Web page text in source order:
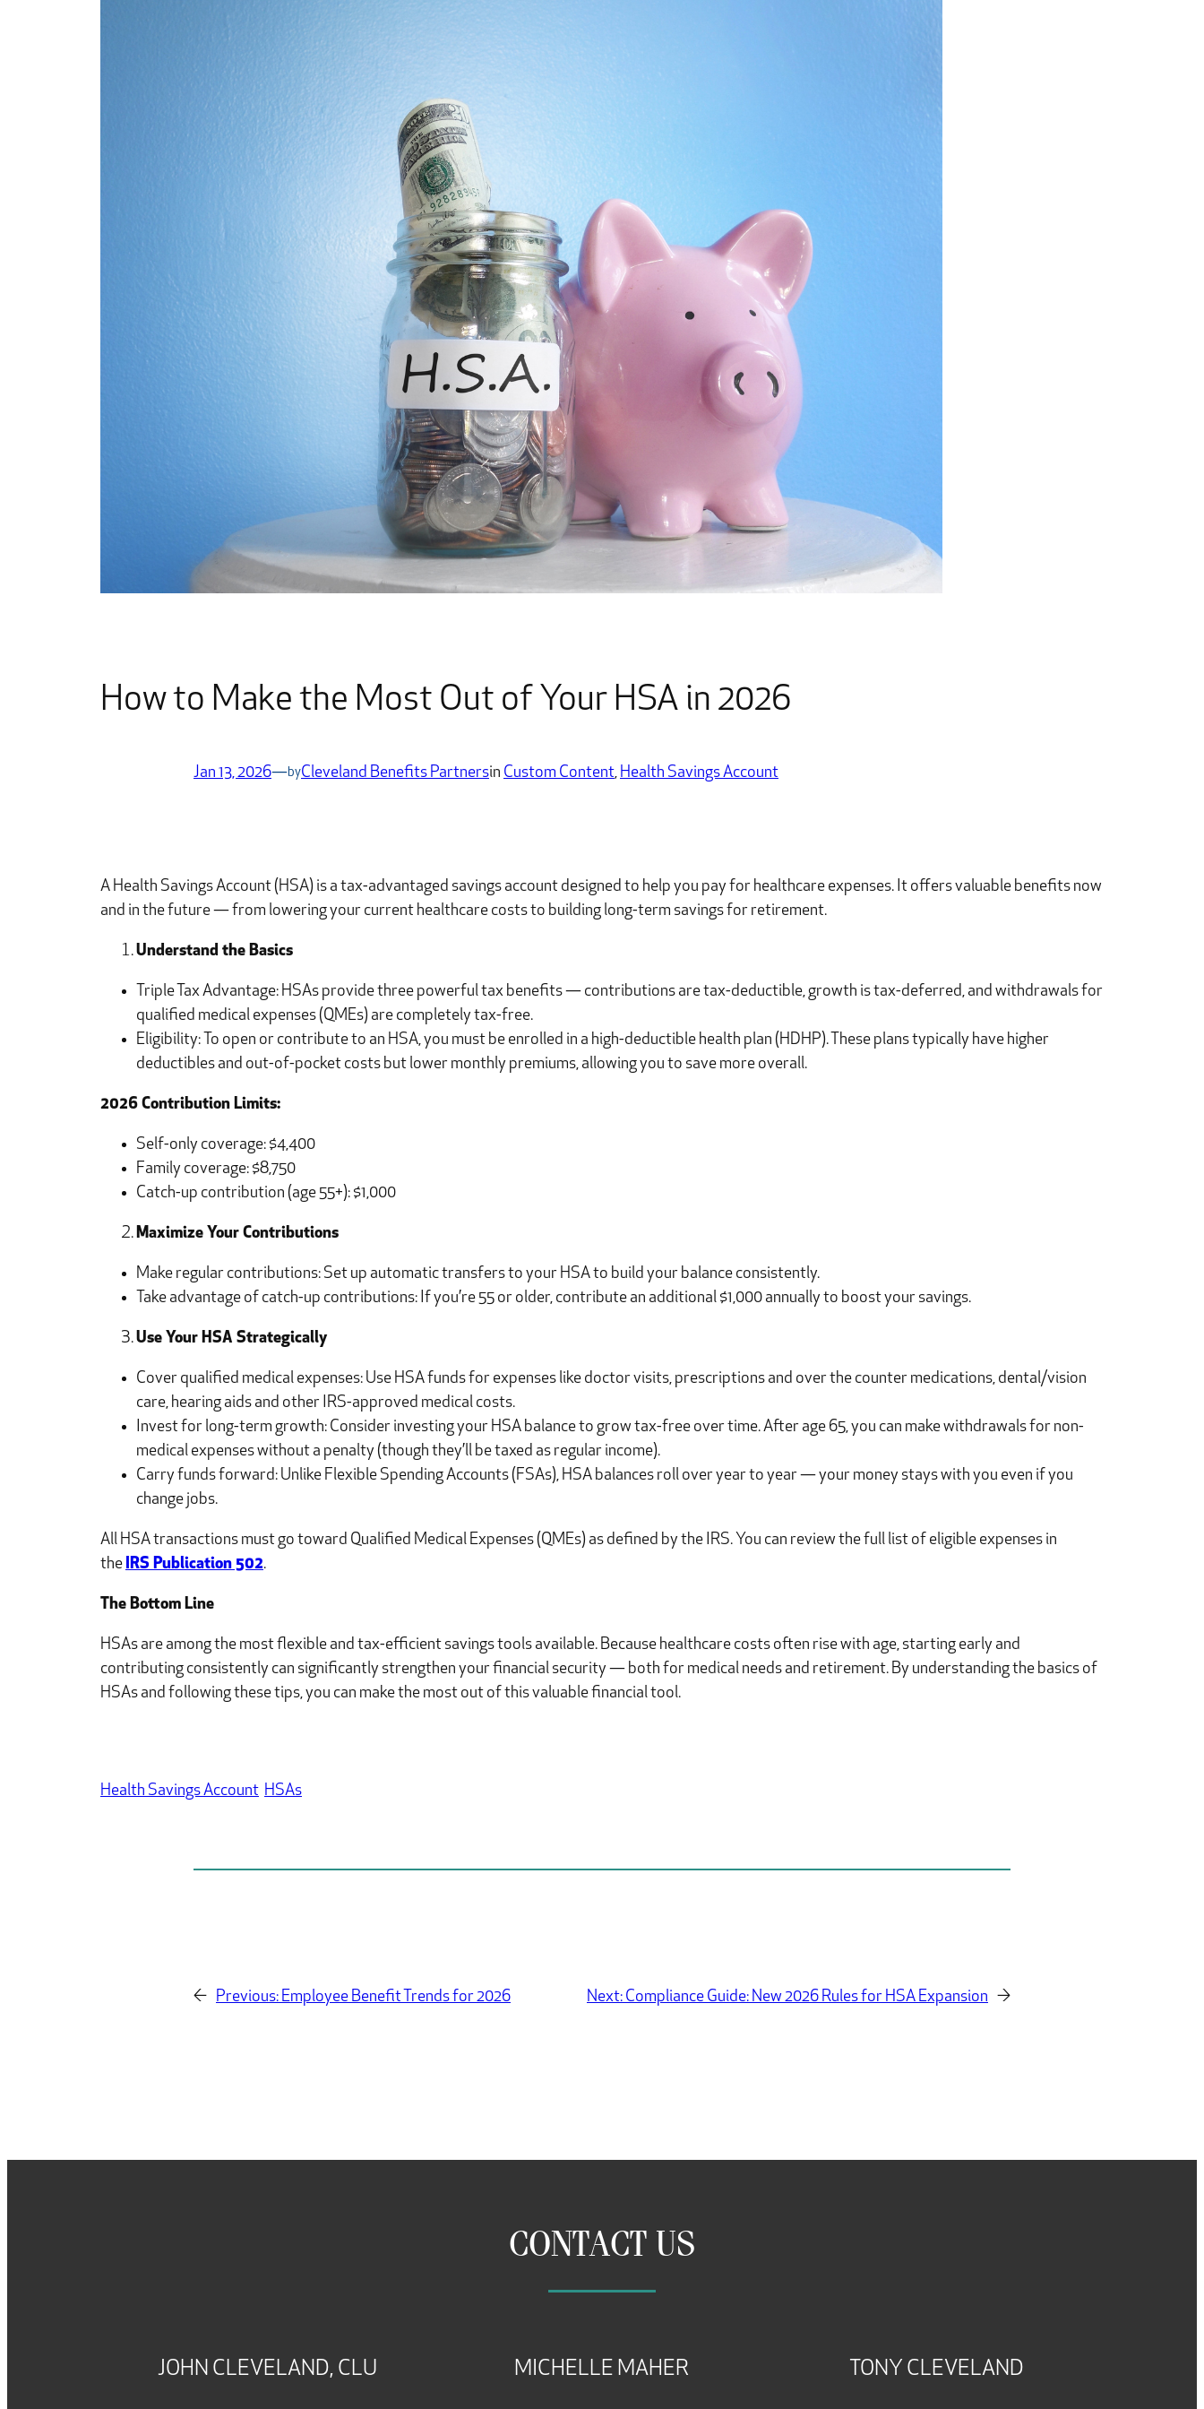
How to Make the Most Out of Your HSA in 2026
Jan 13, 2026—byCleveland Benefits Partnersin Custom Content, Health Savings Account
A Health Savings Account (HSA) is a tax-advantaged savings account designed to help you pay for healthcare expenses. It offers valuable benefits now
and in the future — from lowering your current healthcare costs to building long-term savings for retirement.
Understand the Basics
Triple Tax Advantage: HSAs provide three powerful tax benefits — contributions are tax-deductible, growth is tax-deferred, and withdrawals for
qualified medical expenses (QMEs) are completely tax-free.
Eligibility: To open or contribute to an HSA, you must be enrolled in a high-deductible health plan (HDHP). These plans typically have higher
deductibles and out-of-pocket costs but lower monthly premiums, allowing you to save more overall.
2026 Contribution Limits:
Self-only coverage: $4,400
Family coverage: $8,750
Catch-up contribution (age 55+): $1,000
Maximize Your Contributions
Make regular contributions: Set up automatic transfers to your HSA to build your balance consistently.
Take advantage of catch-up contributions: If you’re 55 or older, contribute an additional $1,000 annually to boost your savings.
Use Your HSA Strategically
Cover qualified medical expenses: Use HSA funds for expenses like doctor visits, prescriptions and over the counter medications, dental/vision
care, hearing aids and other IRS-approved medical costs.
Invest for long-term growth: Consider investing your HSA balance to grow tax-free over time. After age 65, you can make withdrawals for non-
medical expenses without a penalty (though they’ll be taxed as regular income).
Carry funds forward: Unlike Flexible Spending Accounts (FSAs), HSA balances roll over year to year — your money stays with you even if you
change jobs.
All HSA transactions must go toward Qualified Medical Expenses (QMEs) as defined by the IRS. You can review the full list of eligible expenses in
the IRS Publication 502.
The Bottom Line
HSAs are among the most flexible and tax-efficient savings tools available. Because healthcare costs often rise with age, starting early and
contributing consistently can significantly strengthen your financial security — both for medical needs and retirement. By understanding the basics of
HSAs and following these tips, you can make the most out of this valuable financial tool.
Health Savings Account HSAs
← Previous: Employee Benefit Trends for 2026 Next: Compliance Guide: New 2026 Rules for HSA Expansion →
CONTACT US
JOHN CLEVELAND, CLU MICHELLE MAHER TONY CLEVELAND